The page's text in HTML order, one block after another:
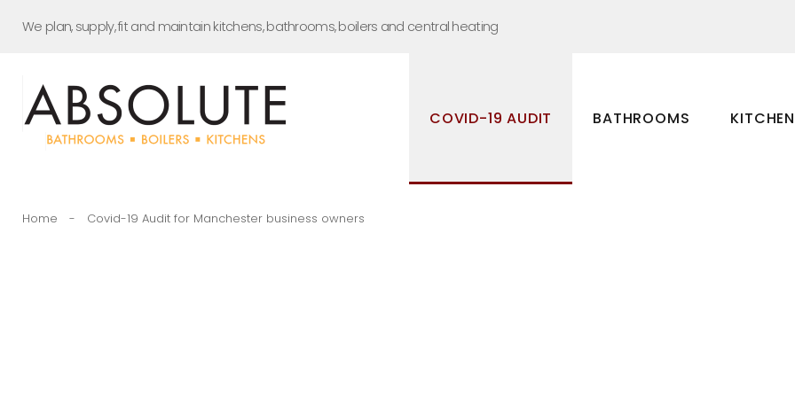
We plan, supply, fit and maintain kitchens, bathrooms, boilers and central heating
COVID-19 AUDIT BATHROOMS
Home - Covid-19 Audit for Manchester business owners